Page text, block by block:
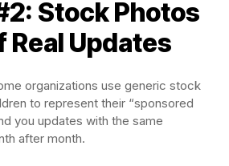
Stock Photos
Real Updates
organizations use generic stock
to represent their “sponsored
you updates with the same
after month.